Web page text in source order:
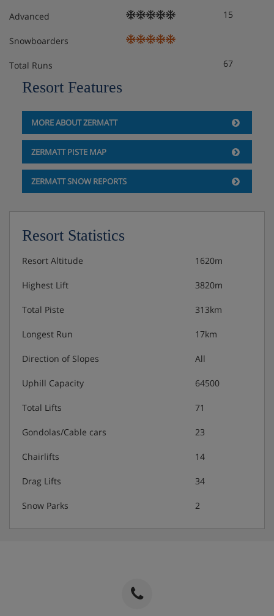
Advanced 15
Snowboarders
Total Runs 67
Resort Features
MORE ABOUT ZERMATT
ZERMATT PISTE MAP
ZERMATT SNOW REPORTS
Resort Statistics
Resort Altitude 1620m
Highest Lift 3820m
Total Piste 313km
Longest Run 17km
Direction of Slopes All
Uphill Capacity 64500
Total Lifts 71
Gondolas/Cable cars 23
Chairlifts 14
Drag Lifts 34
Snow Parks 2